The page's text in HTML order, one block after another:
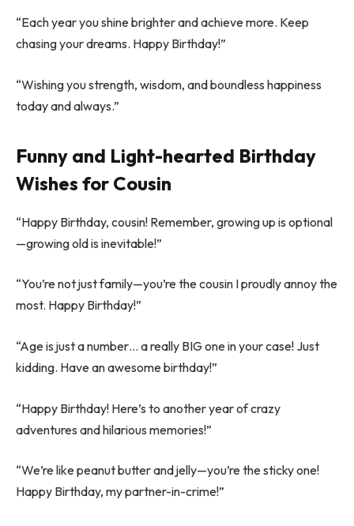
“Each year you shine brighter and achieve more. Keep
chasing your dreams. Happy Birthday!”
“Wishing you strength, wisdom, and boundless happiness
today and always.”
Funny and Light-hearted Birthday
Wishes for Cousin
“Happy Birthday, cousin! Remember, growing up is optional
—growing old is inevitable!”
“You’re not just family—you’re the cousin I proudly annoy the
most. Happy Birthday!”
“Age is just a number… a really BIG one in your case! Just
kidding. Have an awesome birthday!”
“Happy Birthday! Here’s to another year of crazy
adventures and hilarious memories!”
“We’re like peanut butter and jelly—you’re the sticky one!
Happy Birthday, my partner-in-crime!”